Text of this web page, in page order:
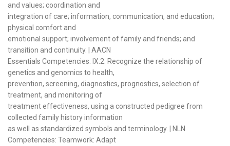
and values; coordination and
integration of care; information, communication, and education;
physical comfort and
emotional support; involvement of family and friends; and
transition and continuity. | AACN
Essentials Competencies: IX.2. Recognize the relationship of
genetics and genomics to health,
prevention, screening, diagnostics, prognostics, selection of
treatment, and monitoring of
treatment effectiveness, using a constructed pedigree from
collected family history information
as well as standardized symbols and terminology. | NLN
Competencies: Teamwork: Adapt